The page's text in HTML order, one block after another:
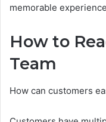
memorable
How to
Team
How can customers